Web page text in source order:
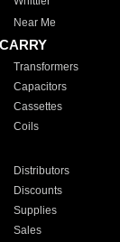
Near Me
Transformers
Capacitors
Cassettes
Coils
Distributors
Discounts
Supplies
Sales